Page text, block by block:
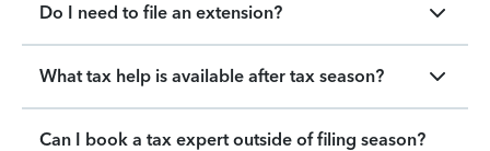
Do I need to file an extension?
What tax help is available after tax season?
Can I book a tax expert outside of filing season?